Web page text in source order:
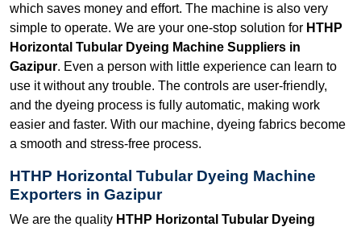
which saves money and effort. The machine is also very
simple to operate. We are your one-stop solution for HTHP
Horizontal Tubular Dyeing Machine Suppliers in
Gazipur. Even a person with little experience can learn to
use it without any trouble. The controls are user-friendly,
and the dyeing process is fully automatic, making work
easier and faster. With our machine, dyeing fabrics become
a smooth and stress-free process.
HTHP Horizontal Tubular Dyeing Machine
Exporters in Gazipur
We are the quality HTHP Horizontal Tubular Dyeing